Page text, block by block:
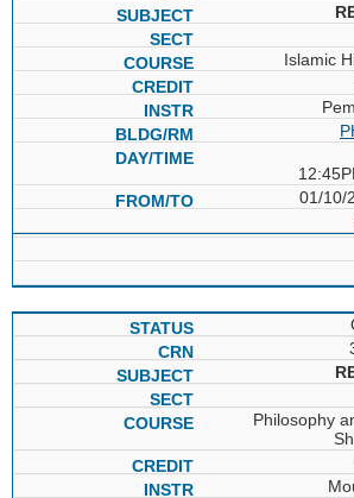
Islamic
01/10/
Philosophy